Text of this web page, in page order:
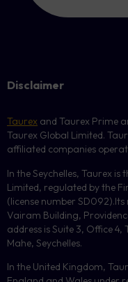
Disclaimer
Taurex and Taurex Prime
Taurex Global Limited.
affiliated companies
In the Seychelles, Taurex
Limited, regulated by the
(license number SD092).Its
Vairam Building,
address is Suite 3, Office 4,
Mahe, Seychelles.
In the United Kingdom,